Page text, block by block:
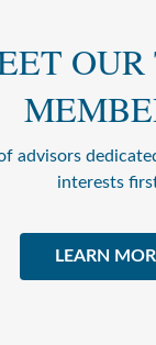
advisors
interests
LEARN